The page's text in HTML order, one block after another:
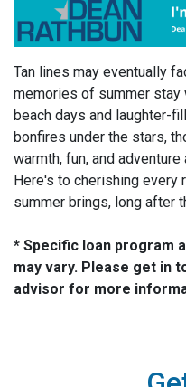
Tan lines may eventually
memories of summer stay
beach days and laughter-
bonfires under the stars,
warmth, fun, and
Here's to cherishing every
summer brings, long after
* Specific loan program
may vary. Please get in
advisor for more